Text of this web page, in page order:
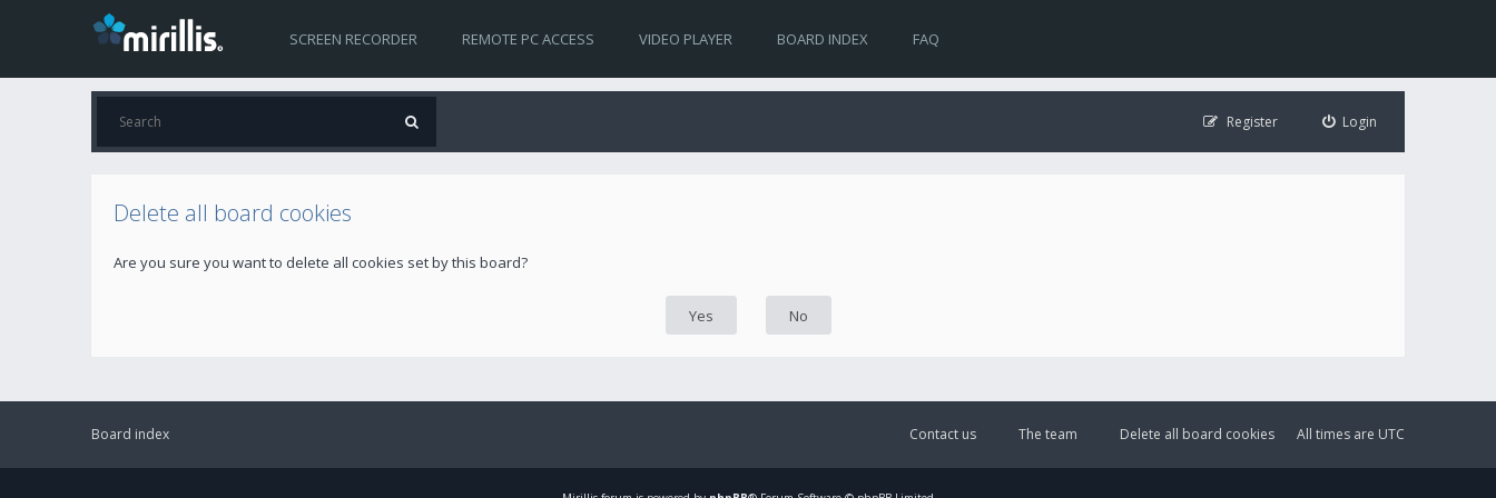
SCREEN RECORDER REMOTE PC ACCESS VIDEO PLAYER BOARD INDEX FAQ
Login
Register
Delete all board cookies
Are you sure you want to delete all cookies set by this board?
Board index All times are UTC
Delete all board cookies
The team
Contact us